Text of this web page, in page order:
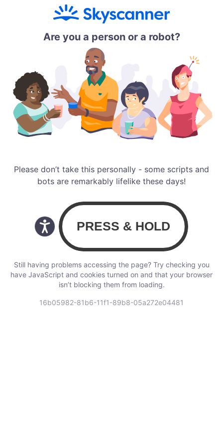
Are you a person or a robot?
Please don’t take this personally - some scripts and
bots are remarkably lifelike these days!
Still having problems accessing the page? Try checking you
have JavaScript and cookies turned on and that your browser
isn’t blocking them from loading.
16b05982-81b6-11f1-89b8-05a272e04481